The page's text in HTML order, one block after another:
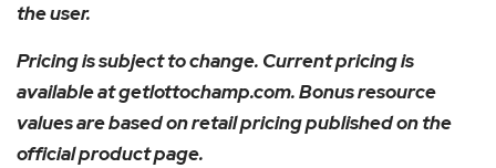
the user.
Pricing is subject to change. Current pricing is
available at getlottochamp.com. Bonus resource
values are based on retail pricing published on the
official product page.